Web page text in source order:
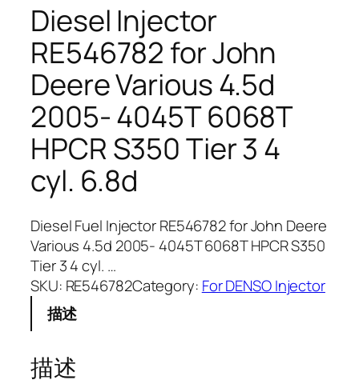
Diesel Injector
RE546782 for John
Deere Various 4.5d
2005- 4045T 6068T
HPCR S350 Tier 3 4
cyl. 6.8d
Diesel Fuel Injector RE546782 for John Deere
Various 4.5d 2005- 4045T 6068T HPCR S350
Tier 3 4 cyl. …
SKU: RE546782Category: For DENSO Injector
描述
描述